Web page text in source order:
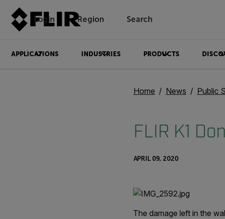
Login Region Search
APPLICATIONS INDUSTRIES PRODUCTS
Home News Public
FLIR K1
APRIL 09, 2020
The damage left in the